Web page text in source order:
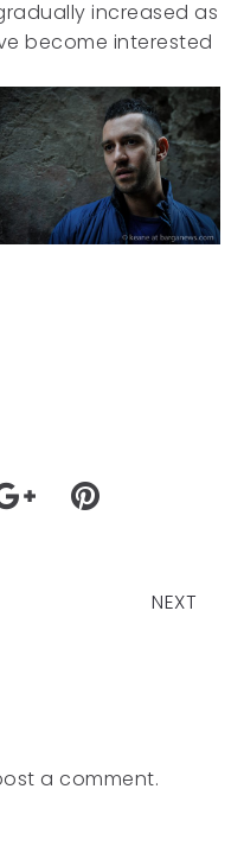
increased as
become interested
NEXT
a comment.